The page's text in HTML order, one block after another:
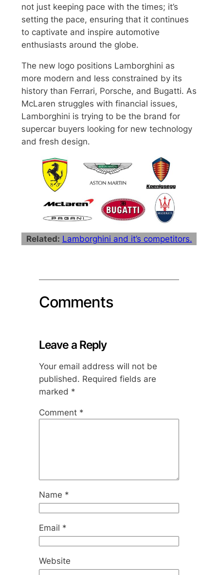
not just keeping pace with the times; it’s
setting the pace, ensuring that it continues
to captivate and inspire automotive
enthusiasts around the globe.
The new logo positions Lamborghini as
more modern and less constrained by its
history than Ferrari, Porsche, and Bugatti. As
McLaren struggles with financial issues,
Lamborghini is trying to be the brand for
supercar buyers looking for new technology
and fresh design.
Related: Lamborghini and it’s competitors.
Comments
Leave a Reply
Your email address will not be
published. Required fields are
marked *
Comment *
Name *
Email *
Website